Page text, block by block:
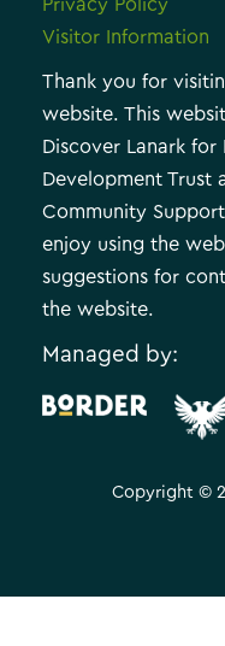
Privacy Policy
Visitor Information
Thank you for
website. This
Discover Lanark for
Development Trust
Community
enjoy using the
suggestions for
the website.
Managed by:
Copyright ©